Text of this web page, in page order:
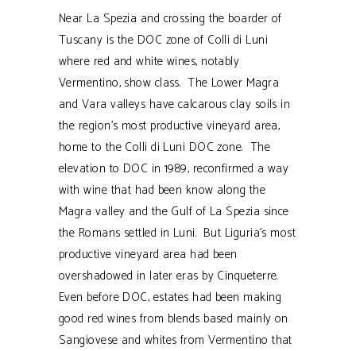
Near La Spezia and crossing the boarder of
Tuscany is the DOC zone of Colli di Luni
where red and white wines, notably
Vermentino, show class. The Lower Magra
and Vara valleys have calcarous clay soils in
the region’s most productive vineyard area,
home to the Colli di Luni DOC zone. The
elevation to DOC in 1989, reconfirmed a way
with wine that had been know along the
Magra valley and the Gulf of La Spezia since
the Romans settled in Luni. But Liguria’s most
productive vineyard area had been
overshadowed in later eras by Cinqueterre.
Even before DOC, estates had been making
good red wines from blends based mainly on
Sangiovese and whites from Vermentino that